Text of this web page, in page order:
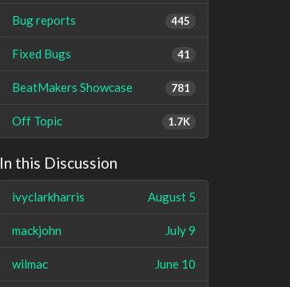
445
Bug reports
41
Fixed Bugs
781
BeatMakers Showcase
1.7K
Off Topic
In this Discussion
August 5
ivyclarkharris
July 9
mackjohn
June 10
wilmac